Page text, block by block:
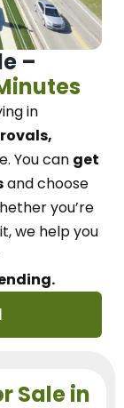
–
in
You can get
and choose
you’re
we help you
Sale in